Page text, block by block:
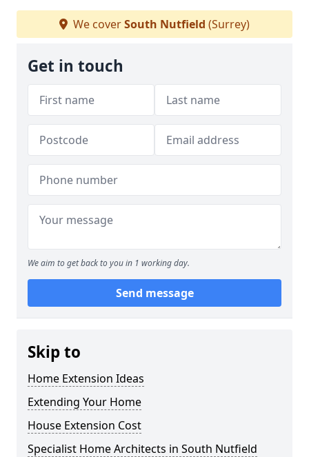
We coverSouth Nutfield (Surrey)
Get in touch
We aim to get back to you in 1 working day.
Send message
Skip to
Home Extension Ideas
Extending Your Home
House Extension Cost
Specialist Home Architects in South Nutfield